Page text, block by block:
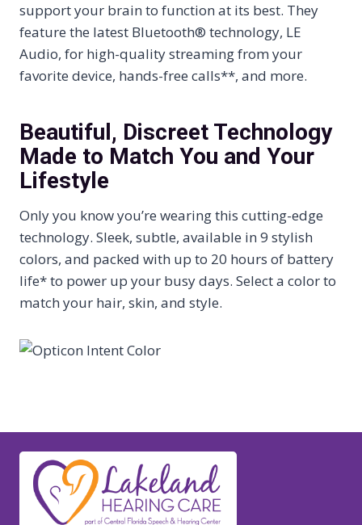
support your brain to function at its best. They
feature the latest Bluetooth® technology, LE
Audio, for high-quality streaming from your
favorite device, hands-free calls**, and more.
Beautiful, Discreet Technology
Made to Match You and Your
Lifestyle
Only you know you’re wearing this cutting-edge
technology. Sleek, subtle, available in 9 stylish
colors, and packed with up to 20 hours of battery
life* to power up your busy days. Select a color to
match your hair, skin, and style.